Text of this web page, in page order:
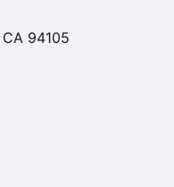
94105